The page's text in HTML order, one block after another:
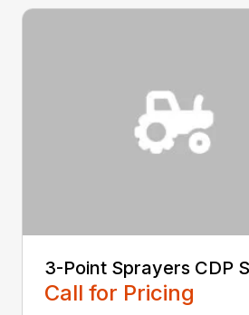
3-Point Sprayers CDP
Call for Pricing